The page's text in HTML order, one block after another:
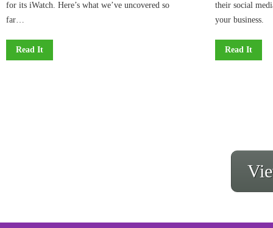
for its iWatch. Here’s what we’ve uncovered so
far…
Read It
their social
your business.
Read It